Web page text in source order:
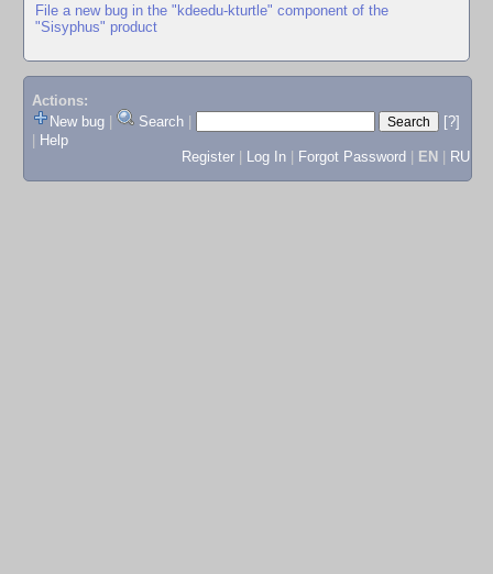
File a new bug in the "kdeedu-kturtle" component of the
"Sisyphus" product
Actions:
New bug
Search
[?]
Help
Register
Log In Forgot Password EN RU